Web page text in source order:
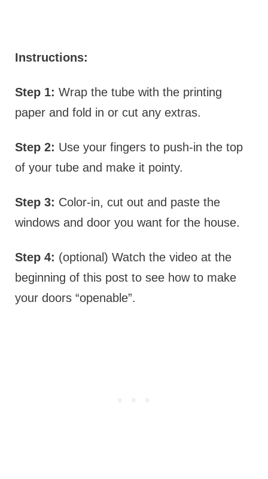
Instructions:
Step 1: Wrap the tube with the printing
paper and fold in or cut any extras.
Step 2: Use your fingers to push-in the top
of your tube and make it pointy.
Step 3: Color-in, cut out and paste the
windows and door you want for the house.
Step 4: (optional) Watch the video at the
beginning of this post to see how to make
your doors “openable”.